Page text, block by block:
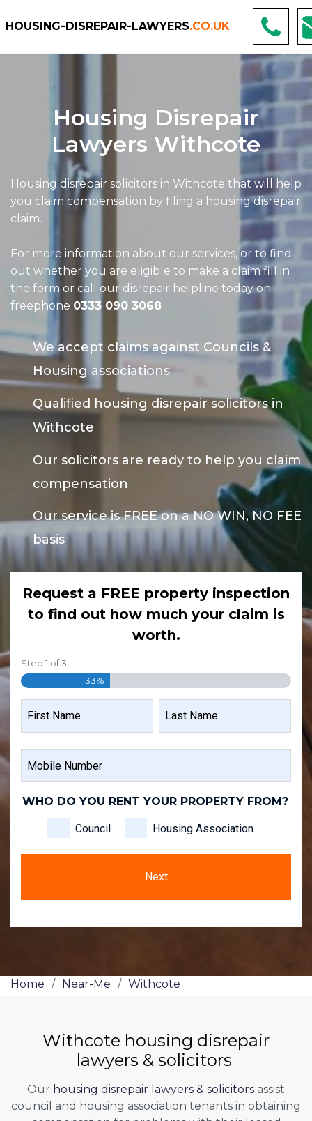
HOUSING-DISREPAIR-LAWYERS.CO.UK
Housing Disrepair
Lawyers Withcote
Housing disrepair solicitors in Withcote that will help
you claim compensation by filing a housing disrepair
claim.
For more information about our services, or to find
out whether you are eligible to make a claim fill in
the form or call our disrepair helpline today on
freephone 0333 090 3068
We accept claims against Councils &
Housing associations
Qualified housing disrepair solicitors in
Withcote
Our solicitors are ready to help you claim
compensation
Our service is FREE on a NO WIN, NO FEE
basis
Request a FREE property inspection
to find out how much your claim is
worth.
Step 1 of3
33%
NUMBER
WHO DO YOU RENT YOUR PROPERTY FROM?
Council Housing Association
Home / Near-Me / Withcote
Withcote housing disrepair
lawyers & solicitors
Our housing disrepair lawyers & solicitors assist
council and housing association tenants in obtaining